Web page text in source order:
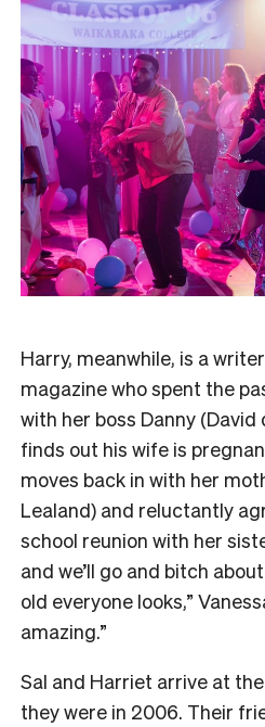
Harry, meanwhile, is a
magazine who spent the
with her boss Danny
finds out his wife is
moves back in with her
Lealand) and reluctantly
school reunion with her
and we’ll go and bitch
old everyone looks,”
amazing.”
Sal and Harriet arrive at
they were in 2006. Their